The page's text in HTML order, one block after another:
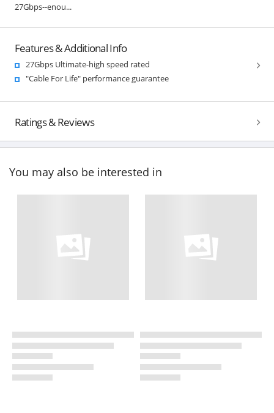
27Gbps--enou...
Features & Additional Info
27Gbps Ultimate-high speed rated
"Cable For Life" performance guarantee
Ratings & Reviews
You may also be interested in